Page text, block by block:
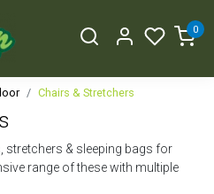
0
Chairs & Stretchers
stretchers & sleeping bags for
range of these with multiple